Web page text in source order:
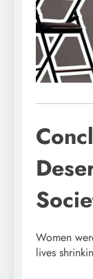
Women
lives